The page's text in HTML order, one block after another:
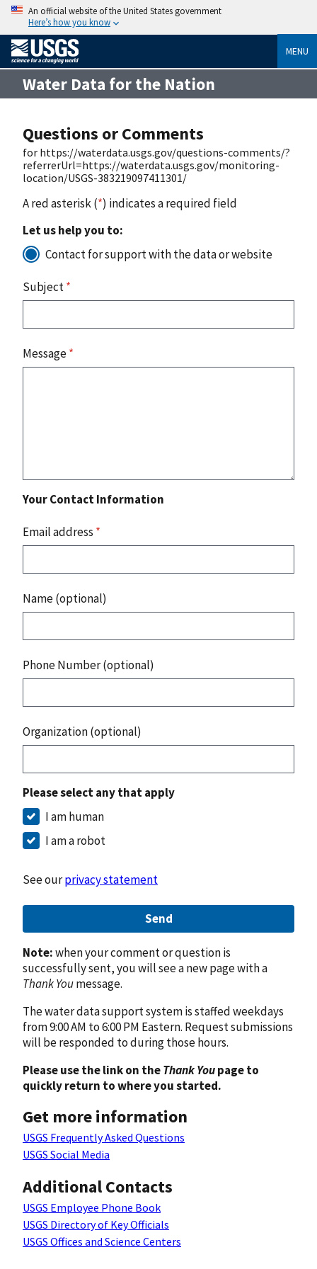
An official website of the United States government
Here’s how you know
MENU
Water Data for the Nation
Questions or Comments
for https://waterdata.usgs.gov/questions-comments/?
referrerUrl=https://waterdata.usgs.gov/monitoring-
location/USGS-383219097411301/
A red asterisk (*) indicates a required field
Let us help you to:
Contact for support with the data or website
Subject*
Message*
Your Contact Information
Email address *
Name (optional)
Phone Number (optional)
Organization (optional)
Please select any that apply
I am human
I am a robot
See ourprivacy statement
Send
Note:when your comment or question is
successfully sent, you will see a new page with a
Thank Youmessage.
The water data support system is staffed weekdays
from 9:00 AM to 6:00 PM Eastern. Request submissions
will be responded to during those hours.
Please use the link on theThank Youpage to
quickly return to where you started.
Get more information
USGS Frequently Asked Questions
USGS Social Media
Additional Contacts
USGS Employee Phone Book
USGS Directory of Key Officials
USGS Offices and Science Centers